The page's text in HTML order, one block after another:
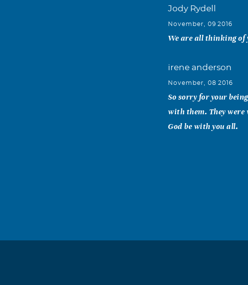
Jody Rydell
November, 09 2016
We are all thinking
irene anderson
November, 08 2016
So sorry for your
with them. They were
God be with you all.
Thomas I am so